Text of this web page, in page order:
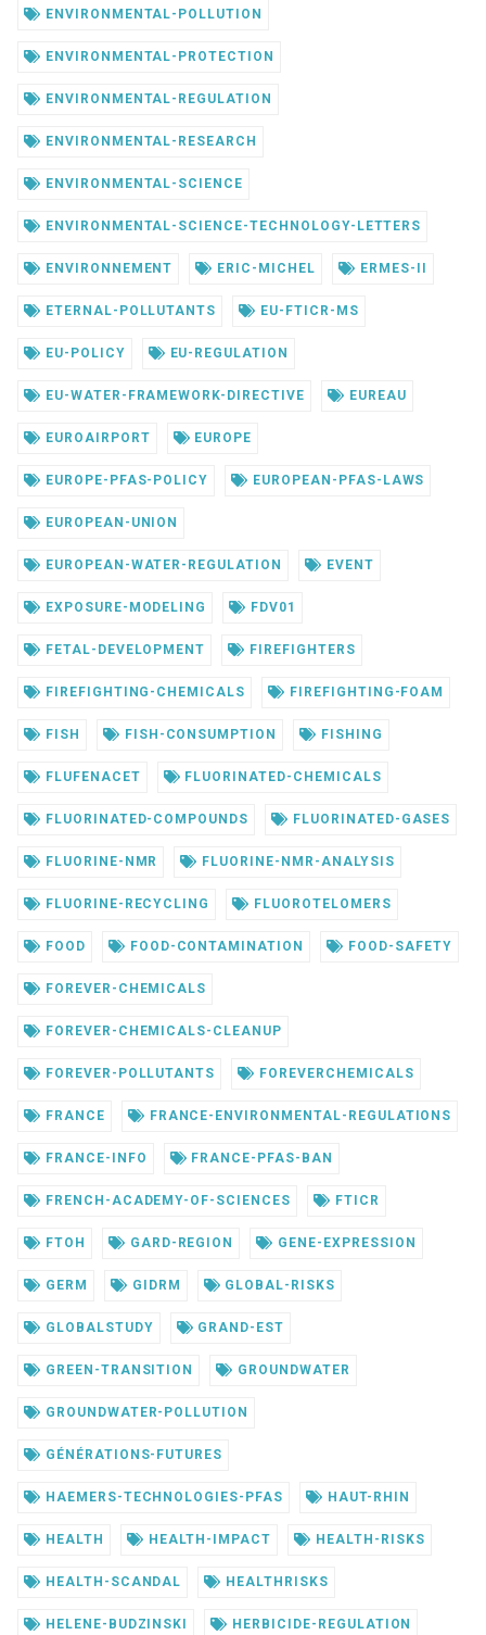
ENVIRONMENTAL-POLLUTION
ENVIRONMENTAL-PROTECTION
ENVIRONMENTAL-REGULATION
ENVIRONMENTAL-RESEARCH
ENVIRONMENTAL-SCIENCE
ENVIRONMENTAL-SCIENCE-TECHNOLOGY-LETTERS
ENVIRONNEMENT ERIC-MICHEL ERMES-II
ETERNAL-POLLUTANTS EU-FTICR-MS
EU-POLICY EU-REGULATION
EU-WATER-FRAMEWORK-DIRECTIVE EUREAU
EUROAIRPORT EUROPE
EUROPE-PFAS-POLICY EUROPEAN-PFAS-LAWS
EUROPEAN-UNION
EUROPEAN-WATER-REGULATION EVENT
EXPOSURE-MODELING FDV01
FETAL-DEVELOPMENT FIREFIGHTERS
FIREFIGHTING-CHEMICALS FIREFIGHTING-FOAM
FISH FISH-CONSUMPTION FISHING
FLUFENACET FLUORINATED-CHEMICALS
FLUORINATED-COMPOUNDS FLUORINATED-GASES
FLUORINE-NMR FLUORINE-NMR-ANALYSIS
FLUORINE-RECYCLING FLUOROTELOMERS
FOOD FOOD-CONTAMINATION FOOD-SAFETY
FOREVER-CHEMICALS
FOREVER-CHEMICALS-CLEANUP
FOREVER-POLLUTANTS FOREVERCHEMICALS
FRANCE FRANCE-ENVIRONMENTAL-REGULATIONS
FRANCE-INFO FRANCE-PFAS-BAN
FRENCH-ACADEMY-OF-SCIENCES FTICR
FTOH GARD-REGION GENE-EXPRESSION
GERM GIDRM GLOBAL-RISKS
GLOBALSTUDY GRAND-EST
GREEN-TRANSITION GROUNDWATER
GROUNDWATER-POLLUTION
GÉNÉRATIONS-FUTURES
HAEMERS-TECHNOLOGIES-PFAS HAUT-RHIN
HEALTH HEALTH-IMPACT HEALTH-RISKS
HEALTH-SCANDAL HEALTHRISKS
HELENE-BUDZINSKI HERBICIDE-REGULATION